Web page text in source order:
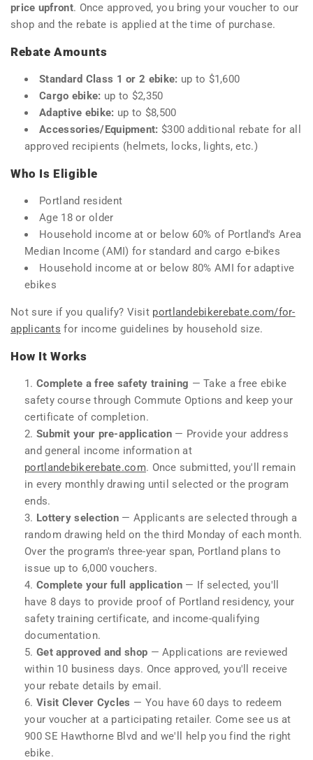
price upfront. Once approved, you bring your voucher to our
shop and the rebate is applied at the time of purchase.
Rebate Amounts
Standard Class 1 or 2 ebike: up to $1,600
Cargo ebike: up to $2,350
Adaptive ebike: up to $8,500
Accessories/Equipment: $300 additional rebate for all
approved recipients (helmets, locks, lights, etc.)
Who Is Eligible
Portland resident
Age 18 or older
Household income at or below 60% of Portland's Area
Median Income (AMI) for standard and cargo e-bikes
Household income at or below 80% AMI for adaptive
ebikes
Not sure if you qualify? Visit portlandebikerebate.com/for-
applicants for income guidelines by household size.
How It Works
Complete a free safety training — Take a free ebike
safety course through Commute Options and keep your
certificate of completion.
Submit your pre-application — Provide your address
and general income information at
portlandebikerebate.com. Once submitted, you'll remain
in every monthly drawing until selected or the program
ends.
Lottery selection — Applicants are selected through a
random drawing held on the third Monday of each month.
Over the program's three-year span, Portland plans to
issue up to 6,000 vouchers.
Complete your full application— If selected, you'll
have 8 days to provide proof of Portland residency, your
safety training certificate, and income-qualifying
documentation.
Get approved and shop — Applications are reviewed
within 10 business days. Once approved, you'll receive
your rebate details by email.
Visit Clever Cycles — You have 60 days to redeem
your voucher at a participating retailer. Come see us at
900 SE Hawthorne Blvd and we'll help you find the right
ebike.